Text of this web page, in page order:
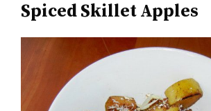
Spiced Skillet Apples